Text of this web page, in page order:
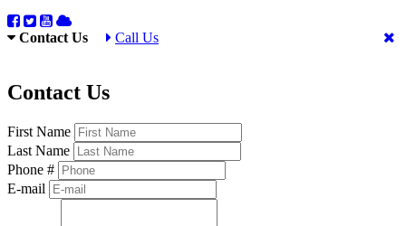
Contact Us Call Us
Contact Us
First Name
Last Name
Phone #
E-mail